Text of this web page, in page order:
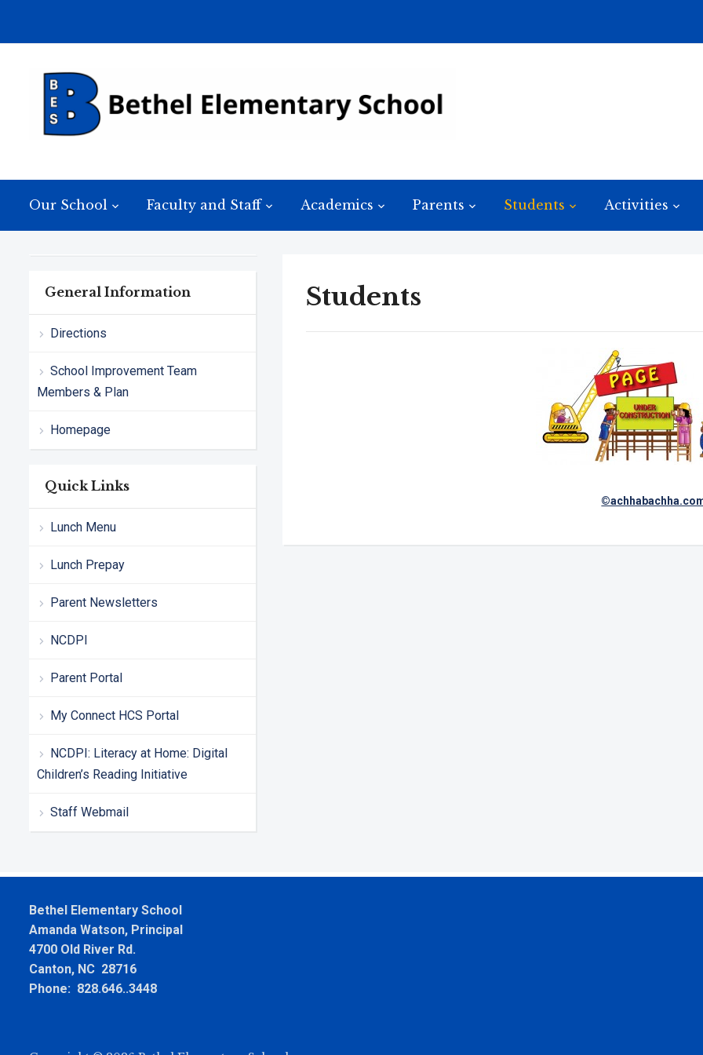
Our School Faculty and Staff Academics Parents Students Activities
General Information
Directions
School Improvement Team
Members & Plan
Homepage
Quick Links
Lunch Menu
Lunch Prepay
Parent Newsletters
NCDPI
Parent Portal
My Connect HCS Portal
NCDPI: Literacy at Home: Digital
Children’s Reading Initiative
Staff Webmail
Students
Bethel Elementary School
Amanda Watson, Principal
4700 Old River Rd.
Canton, NC 28716
Phone: 828.646..3448